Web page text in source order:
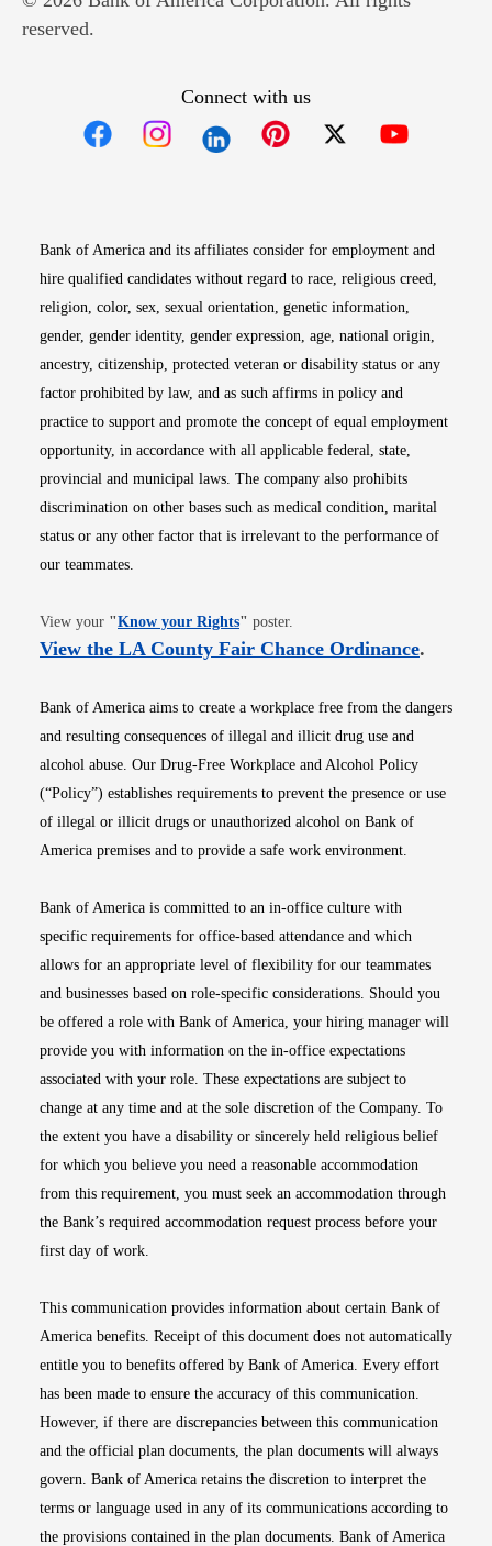
reserved.
Connect with us
Bank of America and its affiliates consider for employment and
hire qualified candidates without regard to race, religious creed,
religion, color, sex, sexual orientation, genetic information,
gender, gender identity, gender expression, age, national origin,
ancestry, citizenship, protected veteran or disability status or any
factor prohibited by law, and as such affirms in policy and
practice to support and promote the concept of equal employment
opportunity, in accordance with all applicable federal, state,
provincial and municipal laws. The company also prohibits
discrimination on other bases such as medical condition, marital
status or any other factor that is irrelevant to the performance of
our teammates.
View your "Know your RightsOpens in new window
" poster.
View the LA County Fair Chance OrdinanceOpens
.
Bank of America aims to create a workplace free from the dangers
and resulting consequences of illegal and illicit drug use and
alcohol abuse. Our Drug-Free Workplace and Alcohol Policy
(“Policy”) establishes requirements to prevent the presence or use
of illegal or illicit drugs or unauthorized alcohol on Bank of
America premises and to provide a safe work environment.
Bank of America is committed to an in-office culture with
specific requirements for office-based attendance and which
allows for an appropriate level of flexibility for our teammates
and businesses based on role-specific considerations. Should you
be offered a role with Bank of America, your hiring manager will
provide you with information on the in-office expectations
associated with your role. These expectations are subject to
change at any time and at the sole discretion of the Company. To
the extent you have a disability or sincerely held religious belief
for which you believe you need a reasonable accommodation
from this requirement, you must seek an accommodation through
the Bank’s required accommodation request process before your
first day of work.
This communication provides information about certain Bank of
America benefits. Receipt of this document does not automatically
entitle you to benefits offered by Bank of America. Every effort
has been made to ensure the accuracy of this communication.
However, if there are discrepancies between this communication
and the official plan documents, the plan documents will always
govern. Bank of America retains the discretion to interpret the
terms or language used in any of its communications according to
the provisions contained in the plan documents. Bank of America